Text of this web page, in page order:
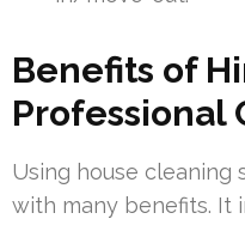
Benefits of
Professional
Using house cleaning
with many benefits. It